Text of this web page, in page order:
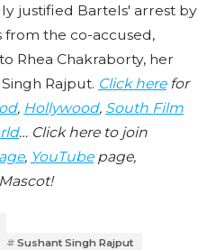
justified Bartels' arrest by
the co-accused,
Rhea Chakraborty, her
Rajput. Click herefor
, Hollywood, South Film
… Click here to join
, YouTubepage,
Sushant Singh Rajput